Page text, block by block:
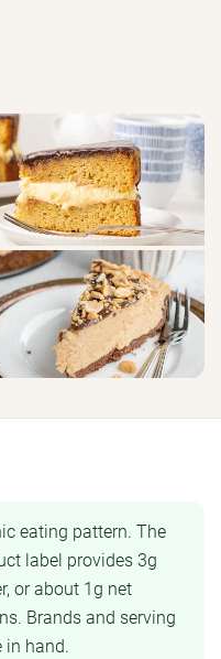
eating pattern. The
label provides 3g
or about 1g net
Brands and serving
in hand.